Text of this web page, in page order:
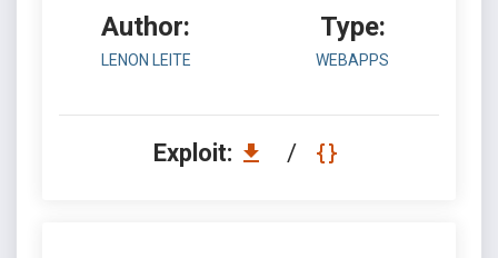
Author:
LENON LEITE
Type:
WEBAPPS
Exploit: /